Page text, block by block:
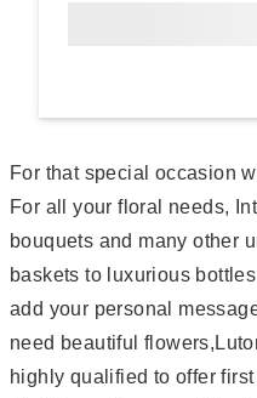
For that special occasion
For all your floral needs,
bouquets and many other
baskets to luxurious
add your personal
need beautiful
highly qualified to offer